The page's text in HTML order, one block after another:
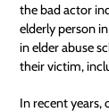
the bad actor
elderly person
in elder abuse
their victim,
In recent years,